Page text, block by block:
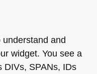
and
widget. You see a
DIVs, SPANs, IDs